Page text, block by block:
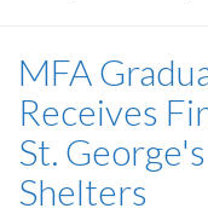
MFA
Receives
St.
Shelters